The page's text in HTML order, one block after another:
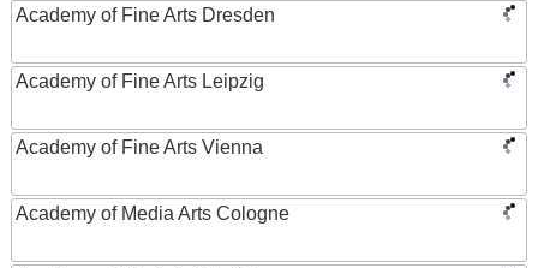
Academy of Fine Arts Dresden
Academy of Fine Arts Leipzig
Academy of Fine Arts Vienna
Academy of Media Arts Cologne